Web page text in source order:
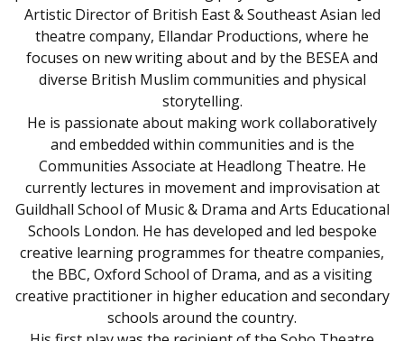
Artistic Director of British East & Southeast Asian led
theatre company, Ellandar Productions, where he
focuses on new writing about and by the BESEA and
diverse British Muslim communities and physical
storytelling.
He is passionate about making work collaboratively
and embedded within communities and is the
Communities Associate at Headlong Theatre. He
currently lectures in movement and improvisation at
Guildhall School of Music & Drama and Arts Educational
Schools London. He has developed and led bespoke
creative learning programmes for theatre companies,
the BBC, Oxford School of Drama, and as a visiting
creative practitioner in higher education and secondary
schools around the country.